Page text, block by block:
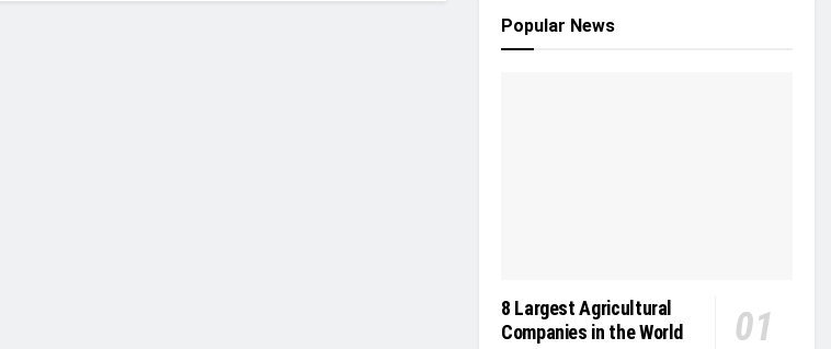
Popular News
8 Largest Agricultural
Companies in the World